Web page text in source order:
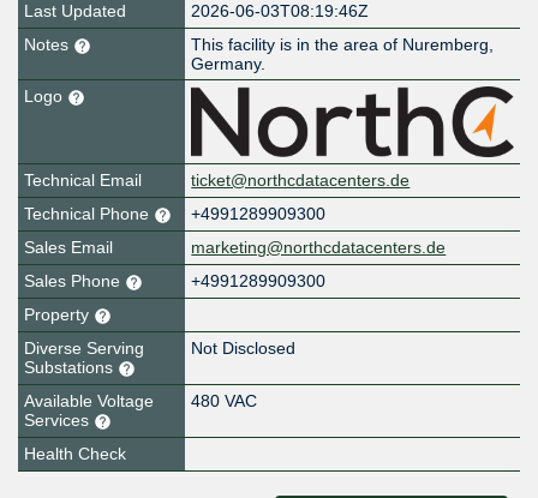
Last Updated
2026-06-03T08:19:46Z
Notes
This facility is in the area of Nuremberg,
Germany.
Logo
Technical Email
ticket@northcdatacenters.de
Technical Phone
+4991289909300
Sales Email
marketing@northcdatacenters.de
Sales Phone
+4991289909300
Property
Diverse Serving
Substations
Not Disclosed
Available Voltage
Services
480 VAC
Health Check